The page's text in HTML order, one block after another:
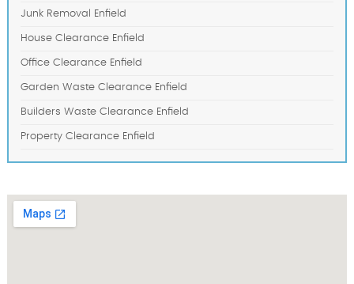
Junk Removal Enfield
House Clearance Enfield
Office Clearance Enfield
Garden Waste Clearance Enfield
Builders Waste Clearance Enfield
Property Clearance Enfield